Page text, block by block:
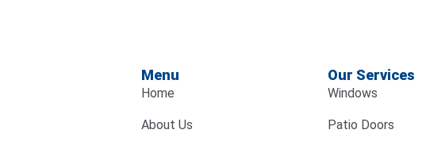
Menu
Home
About Us
Our Services
Windows
Patio Doors